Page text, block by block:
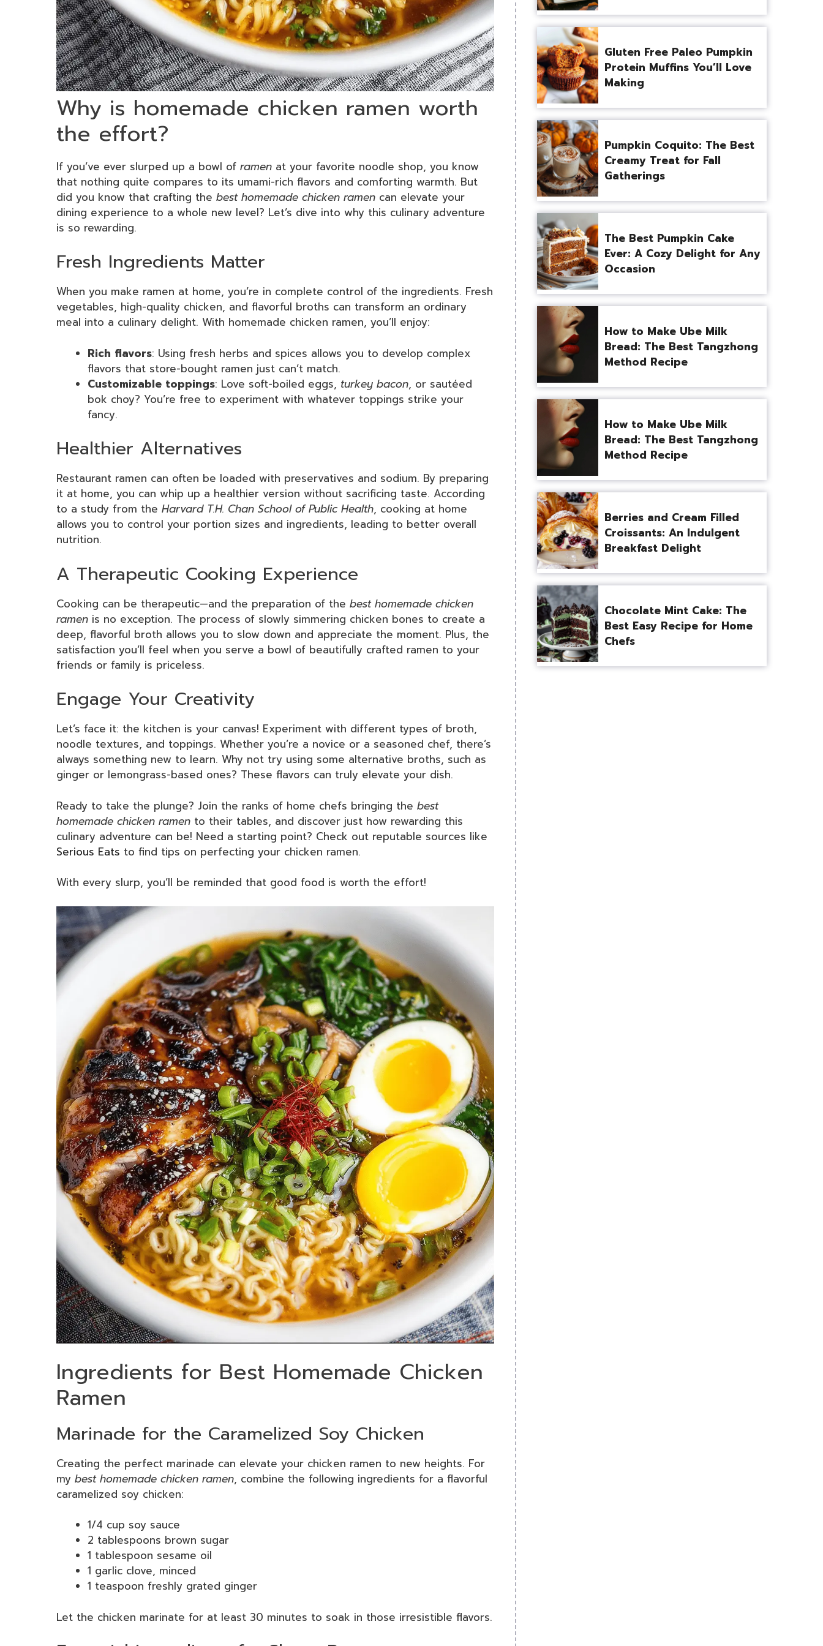
Why is homemade chicken ramen worth
the effort?
If you’ve ever slurped up a bowl of ramen at your favorite noodle shop, you know
that nothing quite compares to its umami-rich flavors and comforting warmth. But
did you know that crafting the best homemade chicken ramen can elevate your
dining experience to a whole new level? Let’s dive into why this culinary adventure
is so rewarding.
Fresh Ingredients Matter
When you make ramen at home, you’re in complete control of the ingredients. Fresh
vegetables, high-quality chicken, and flavorful broths can transform an ordinary
meal into a culinary delight. With homemade chicken ramen, you’ll enjoy:
Rich flavors: Using fresh herbs and spices allows you to develop complex
flavors that store-bought ramen just can’t match.
Customizable toppings: Love soft-boiled eggs, turkey bacon, or sautéed
bok choy? You’re free to experiment with whatever toppings strike your
fancy.
Healthier Alternatives
Restaurant ramen can often be loaded with preservatives and sodium. By preparing
it at home, you can whip up a healthier version without sacrificing taste. According
to a study from the Harvard T.H. Chan School of Public Health, cooking at home
allows you to control your portion sizes and ingredients, leading to better overall
nutrition.
A Therapeutic Cooking Experience
Cooking can be therapeutic—and the preparation of the best homemade chicken
ramen is no exception. The process of slowly simmering chicken bones to create a
deep, flavorful broth allows you to slow down and appreciate the moment. Plus, the
satisfaction you’ll feel when you serve a bowl of beautifully crafted ramen to your
friends or family is priceless.
Engage Your Creativity
Let’s face it: the kitchen is your canvas! Experiment with different types of broth,
noodle textures, and toppings. Whether you’re a novice or a seasoned chef, there’s
always something new to learn. Why not try using some alternative broths, such as
ginger or lemongrass-based ones? These flavors can truly elevate your dish.
Ready to take the plunge? Join the ranks of home chefs bringing the best
homemade chicken ramen to their tables, and discover just how rewarding this
culinary adventure can be! Need a starting point? Check out reputable sources like
Serious Eats to find tips on perfecting your chicken ramen.
With every slurp, you’ll be reminded that good food is worth the effort!
Ingredients for Best Homemade Chicken
Ramen
Marinade for the Caramelized Soy Chicken
Creating the perfect marinade can elevate your chicken ramen to new heights. For
my best homemade chicken ramen, combine the following ingredients for a flavorful
caramelized soy chicken:
1/4 cup soy sauce
2 tablespoons brown sugar
1 tablespoon sesame oil
1 garlic clove, minced
1 teaspoon freshly grated ginger
Let the chicken marinate for at least 30 minutes to soak in those irresistible flavors.
Gluten Free Paleo Pumpkin
Protein Muffins You’ll Love
Making
Pumpkin Coquito: The Best
Creamy Treat for Fall
Gatherings
The Best Pumpkin Cake
Ever: A Cozy Delight for Any
Occasion
How to Make Ube Milk
Bread: The Best Tangzhong
Method Recipe
How to Make Ube Milk
Bread: The Best Tangzhong
Method Recipe
Berries and Cream Filled
Croissants: An Indulgent
Breakfast Delight
Chocolate Mint Cake: The
Best Easy Recipe for Home
Chefs